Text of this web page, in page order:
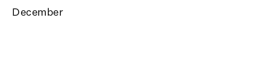
December